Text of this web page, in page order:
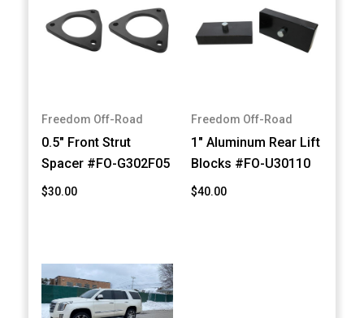
Freedom Off-Road
0.5" Front Strut
Spacer #FO-G302F05
$30.00
Freedom Off-Road
1" Aluminum Rear Lift
Blocks #FO-U30110
$40.00